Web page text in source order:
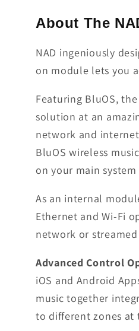
About The
NAD ingeniously
on module lets you
Featuring BluOS,
solution at an
network and
BluOS wireless
on your main
As an internal
Ethernet and Wi-Fi
network or
Advanced Control
iOS and Android
music together
to different zones at